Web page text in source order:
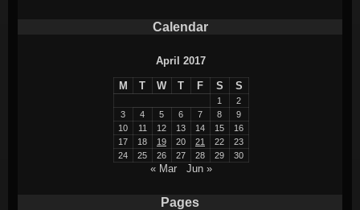
Calendar
April 2017
M T W T F S S
1
2
3
4 5 6 7 8
9
10
11 12 13 14 15
16
17
18 19 20 21 22
23
24
25 26 27 28 29 30
« Mar Jun »
Pages